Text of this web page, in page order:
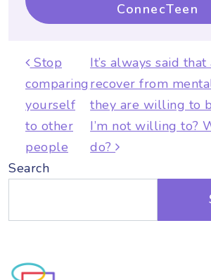
ConnecTeen
Post navigation
Stop
comparing
yourself
to other
people
It’s always said that
recover from
they are willing to
I’m not willing to?
do?
Search